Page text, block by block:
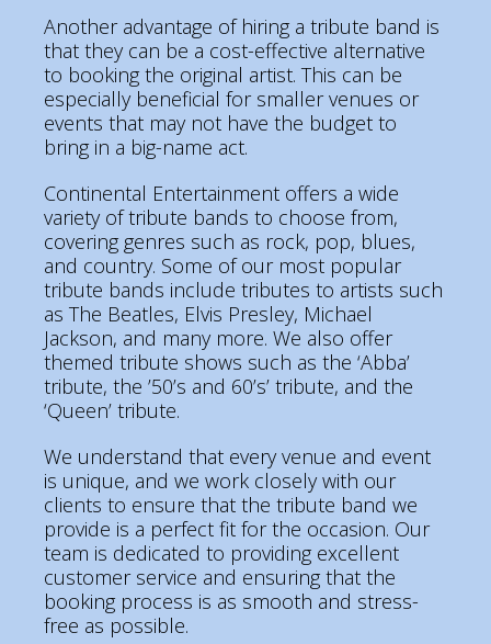
Another advantage of hiring a tribute band is
that they can be a cost-effective alternative
to booking the original artist. This can be
especially beneficial for smaller venues or
events that may not have the budget to
bring in a big-name act.
Continental Entertainment offers a wide
variety of tribute bands to choose from,
covering genres such as rock, pop, blues,
and country. Some of our most popular
tribute bands include tributes to artists such
as The Beatles, Elvis Presley, Michael
Jackson, and many more. We also offer
themed tribute shows such as the ‘Abba’
tribute, the ’50’s and 60’s’ tribute, and the
‘Queen’ tribute.
We understand that every venue and event
is unique, and we work closely with our
clients to ensure that the tribute band we
provide is a perfect fit for the occasion. Our
team is dedicated to providing excellent
customer service and ensuring that the
booking process is as smooth and stress-
free as possible.